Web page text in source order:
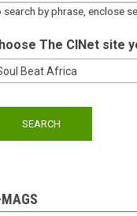
search by phrase, enclose
The CINet site
Beat Africa